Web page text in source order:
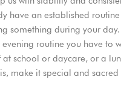
have an established
something during your
routine you have to
at school or daycare, or a
make it special and